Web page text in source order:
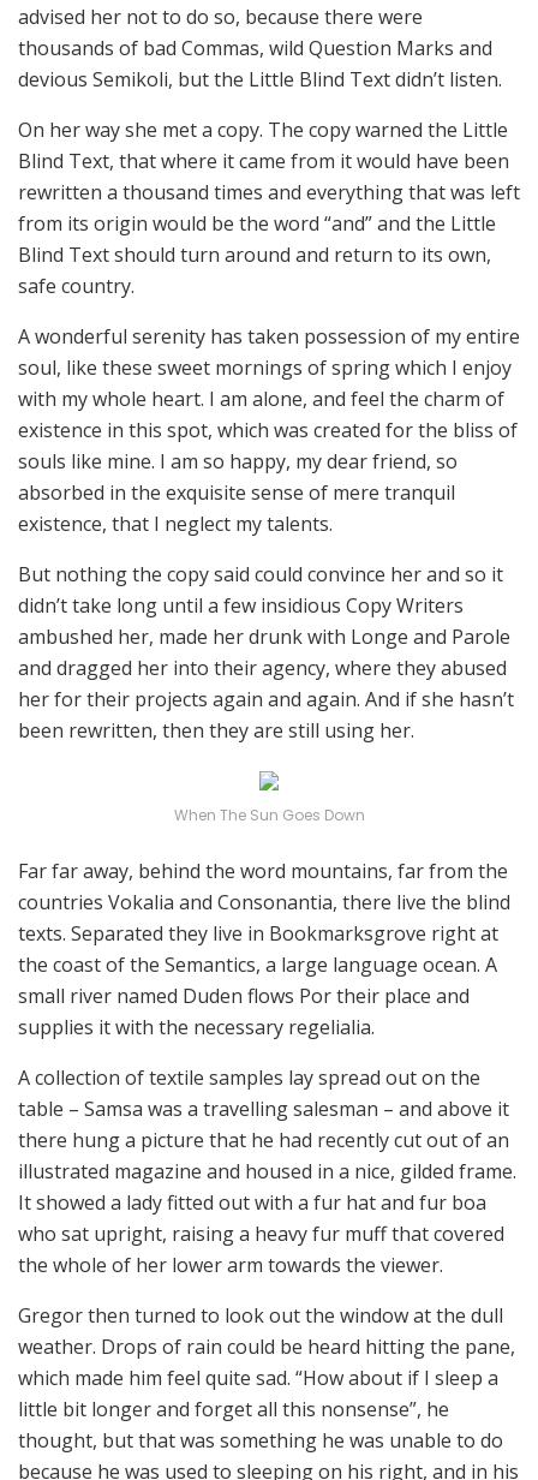
advised her not to do so, because there were
thousands of bad Commas, wild Question Marks and
devious Semikoli, but the Little Blind Text didn’t listen.
On her way she met a copy. The copy warned the Little
Blind Text, that where it came from it would have been
rewritten a thousand times and everything that was left
from its origin would be the word “and” and the Little
Blind Text should turn around and return to its own,
safe country.
A wonderful serenity has taken possession of my entire
soul, like these sweet mornings of spring which I enjoy
with my whole heart. I am alone, and feel the charm of
existence in this spot, which was created for the bliss of
souls like mine. I am so happy, my dear friend, so
absorbed in the exquisite sense of mere tranquil
existence, that I neglect my talents.
But nothing the copy said could convince her and so it
didn’t take long until a few insidious Copy Writers
ambushed her, made her drunk with Longe and Parole
and dragged her into their agency, where they abused
her for their projects again and again. And if she hasn’t
been rewritten, then they are still using her.
When The Sun Goes Down
Far far away, behind the word mountains, far from the
countries Vokalia and Consonantia, there live the blind
texts. Separated they live in Bookmarksgrove right at
the coast of the Semantics, a large language ocean. A
small river named Duden flows Por their place and
supplies it with the necessary regelialia.
A collection of textile samples lay spread out on the
table – Samsa was a travelling salesman – and above it
there hung a picture that he had recently cut out of an
illustrated magazine and housed in a nice, gilded frame.
It showed a lady fitted out with a fur hat and fur boa
who sat upright, raising a heavy fur muff that covered
the whole of her lower arm towards the viewer.
Gregor then turned to look out the window at the dull
weather. Drops of rain could be heard hitting the pane,
which made him feel quite sad. “How about if I sleep a
little bit longer and forget all this nonsense”, he
thought, but that was something he was unable to do
because he was used to sleeping on his right, and in his